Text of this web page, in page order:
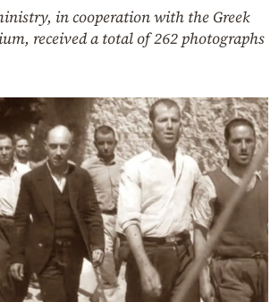
in cooperation with the Greek
received a total of 262 photographs